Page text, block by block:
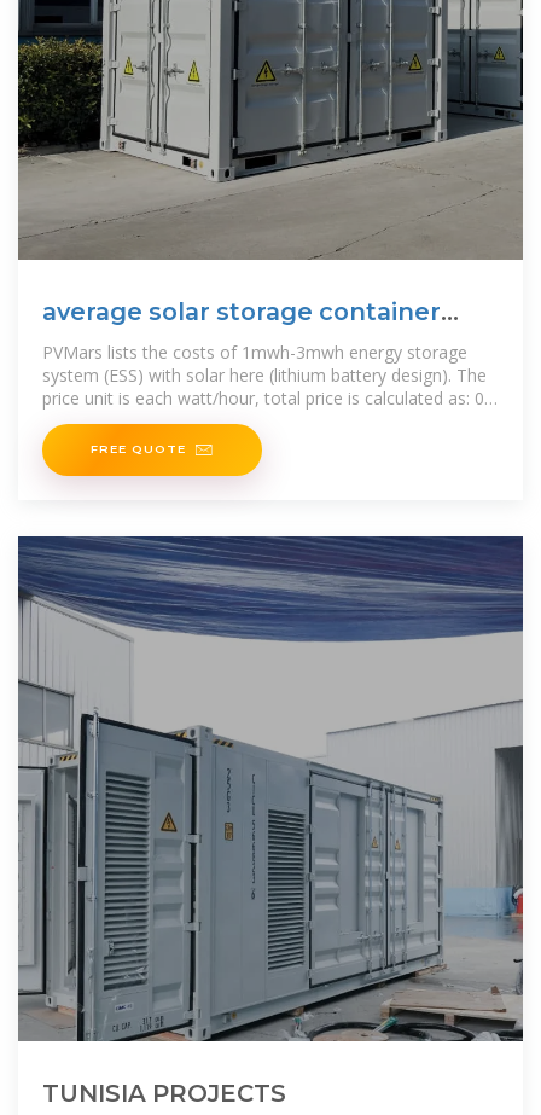
average solar storage container
price per 50kW in Tunisia
PVMars lists the costs of 1mwh-3mwh energy storage
system (ESS) with solar here (lithium battery design). The
price unit is each watt/hour, total price is calculated as: 0.2
US$ *,000
FREE QUOTE
TUNISIA PROJECTS